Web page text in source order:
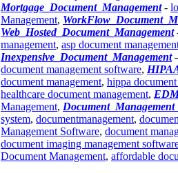
Mortgage_Document_Management-
Management,
Web_Hosted_Document_Management
management, asp document
Inexpensive_Document_Management
document management software,
document management, hippa
healthcare document management,
Management,
system, documentmanagement,
Management Software, document
document imaging management
Document Management, affordable